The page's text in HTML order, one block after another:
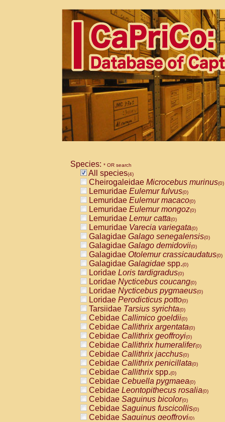
Species: * OR search
All species(4)
Cheirogaleidae Microcebus murinus(0)
Lemuridae Eulemur fulvus(0)
Lemuridae Eulemur macaco(0)
Lemuridae Eulemur mongoz(0)
Lemuridae Lemur catta(0)
Lemuridae Varecia variegata(0)
Galagidae Galago senegalensis(0)
Galagidae Galago demidovii(0)
Galagidae Otolemur crassicaudatus(0)
Galagidae Galagidae spp.(0)
Loridae Loris tardigradus(0)
Loridae Nycticebus coucang(0)
Loridae Nycticebus pygmaeus(0)
Loridae Perodicticus potto(0)
Tarsiidae Tarsius syrichta(0)
Cebidae Callimico goeldii(0)
Cebidae Callithrix argentata(0)
Cebidae Callithrix geoffroyi(0)
Cebidae Callithrix humeralifer(0)
Cebidae Callithrix jacchus(0)
Cebidae Callithrix penicillata(0)
Cebidae Callithrixspp.(0)
Cebidae Cebuella pygmaea(0)
Cebidae Leontopithecus rosalia(0)
Cebidae Saguinus bicolor(0)
Cebidae Saguinus fuscicollis(0)
Cebidae Saguinus geoffroyi(0)